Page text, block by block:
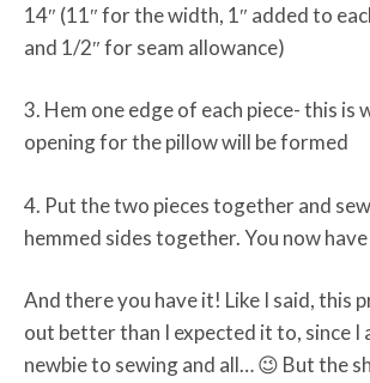
14″ (11″ for the width, 1″ added to
and 1/2″ for seam allowance)
3. Hem one edge of each piece- this is
opening for the pillow will be formed
4. Put the two pieces together and
hemmed sides together. You now
And there you have it! Like I said, this
out better than I expected it to, since I
newbie to sewing and all… 😉 But the